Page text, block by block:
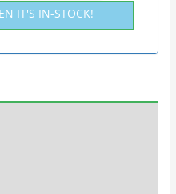
IT'S IN-STOCK!